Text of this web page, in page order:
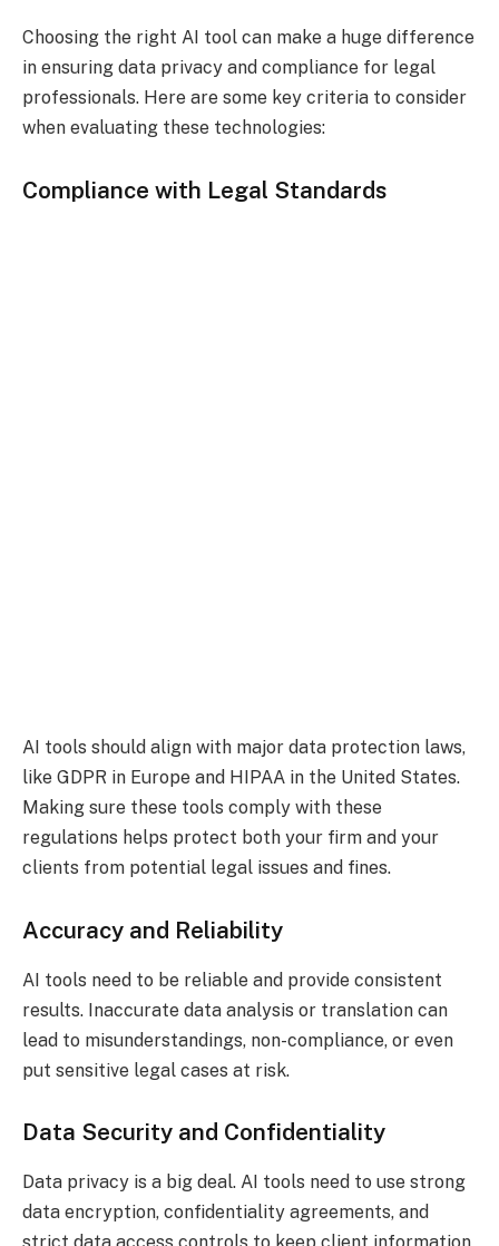
Choosing the right AI tool can make a huge difference
in ensuring data privacy and compliance for legal
professionals. Here are some key criteria to consider
when evaluating these technologies:
Compliance with Legal Standards
AI tools should align with major data protection laws,
like GDPR in Europe and HIPAA in the United States.
Making sure these tools comply with these
regulations helps protect both your firm and your
clients from potential legal issues and fines.
Accuracy and Reliability
AI tools need to be reliable and provide consistent
results. Inaccurate data analysis or translation can
lead to misunderstandings, non-compliance, or even
put sensitive legal cases at risk.
Data Security and Confidentiality
Data privacy is a big deal. AI tools need to use strong
data encryption, confidentiality agreements, and